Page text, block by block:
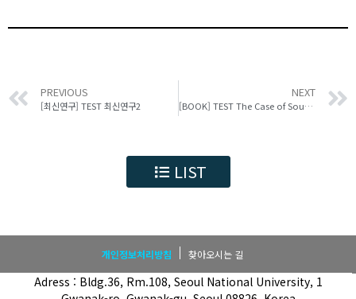
PREVIOUS
[최신연구] TEST 최신연구2
NEXT
[BOOK] TEST The Case of South Korea
LIST
개인정보처리방침 찾아오시는 길
Adress : Bldg.36, Rm.108, Seoul National University, 1